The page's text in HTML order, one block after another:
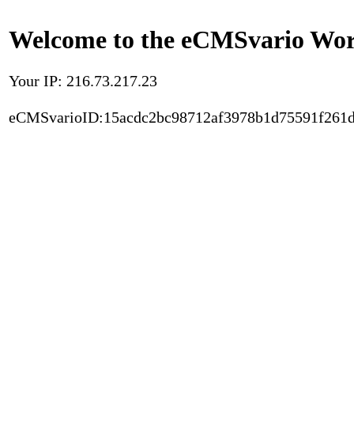
Welcome to the eCMSvario
Your IP: 216.73.217.23